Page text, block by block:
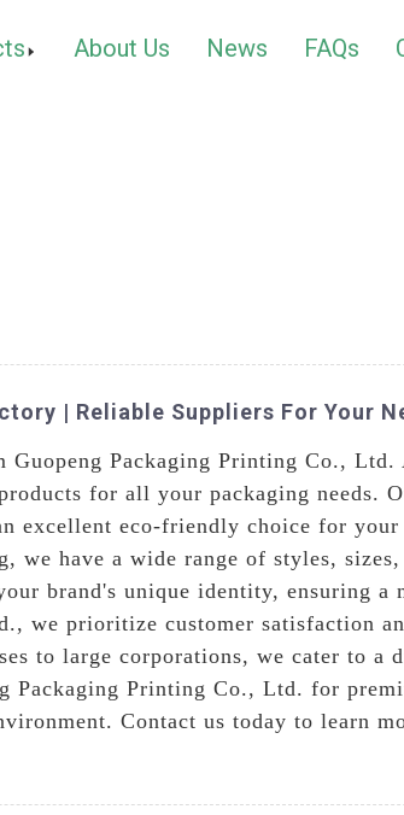
About Us News FAQs
| Reliable Suppliers For Your
Packaging Printing Co., Ltd.
for all your packaging needs.
excellent eco-friendly choice for
we have a wide range of styles,
brand's unique identity, ensuring
we prioritize customer satisfaction
to large corporations, we cater to
Packaging Printing Co., Ltd. for
Contact us today to learn